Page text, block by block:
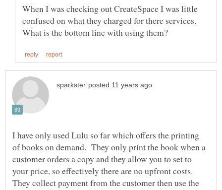
When I was checking out CreateSpace I was little
confused on what they charged for there services.
I have only used Lulu so far which offers the printing
of books on demand. They only print the book when a
customer orders a copy and they allow you to set to
your price, so effectively there are no upfront costs.
They collect payment from the customer then use the